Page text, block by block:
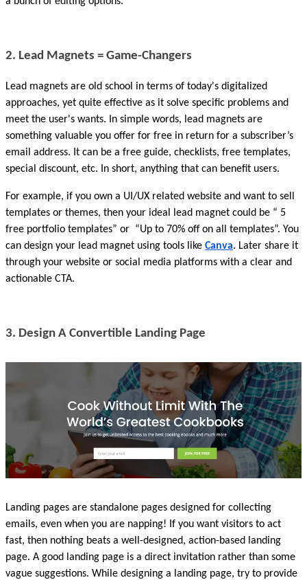
2. Lead Magnets = Game-Changers
Lead magnets are old school in terms of today's digitalized
approaches, yet quite effective as it solve specific problems and
meet the user's wants. In simple words, lead magnets are
something valuable you offer for free in return for a subscriber’s
email address. It can be a free guide, checklists, free templates,
special discount, etc. In short, anything that can benefit users.
For example, if you own a UI/UX related website and want to sell
templates or themes, then your ideal lead magnet could be “ 5
free portfolio templates” or  “Up to 70% off on all templates”. You
can design your lead magnet using tools like Canva. Later share it
through your website or social media platforms with a clear and
actionable CTA.
3. Design A Convertible Landing Page
Landing pages are standalone pages designed for collecting
emails, even when you are napping! If you want visitors to act
fast, then nothing beats a well-designed, action-based landing
page. A good landing page is a direct invitation rather than some
vague suggestions. While designing a landing page, try to provide